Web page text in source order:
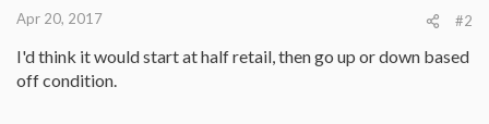
Apr 20, 2017 #2
I'd think it would start at half retail, then go up or down based
off condition.